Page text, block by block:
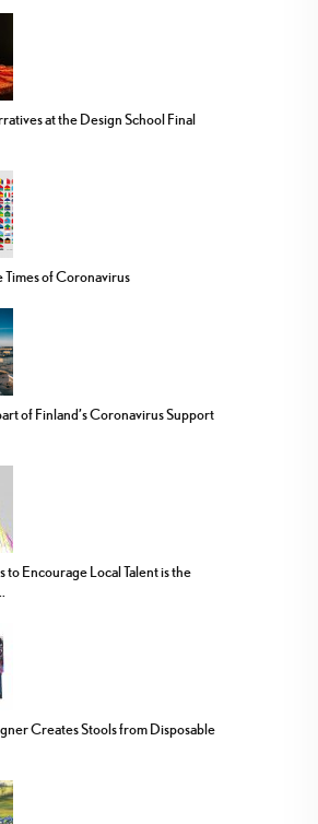
at the Design School Final
Times of Coronavirus
of Finland’s Coronavirus Support
to Encourage Local Talent is the
Creates Stools from Disposable